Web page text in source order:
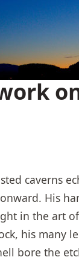
caverns
His
in the art
his many
bore the